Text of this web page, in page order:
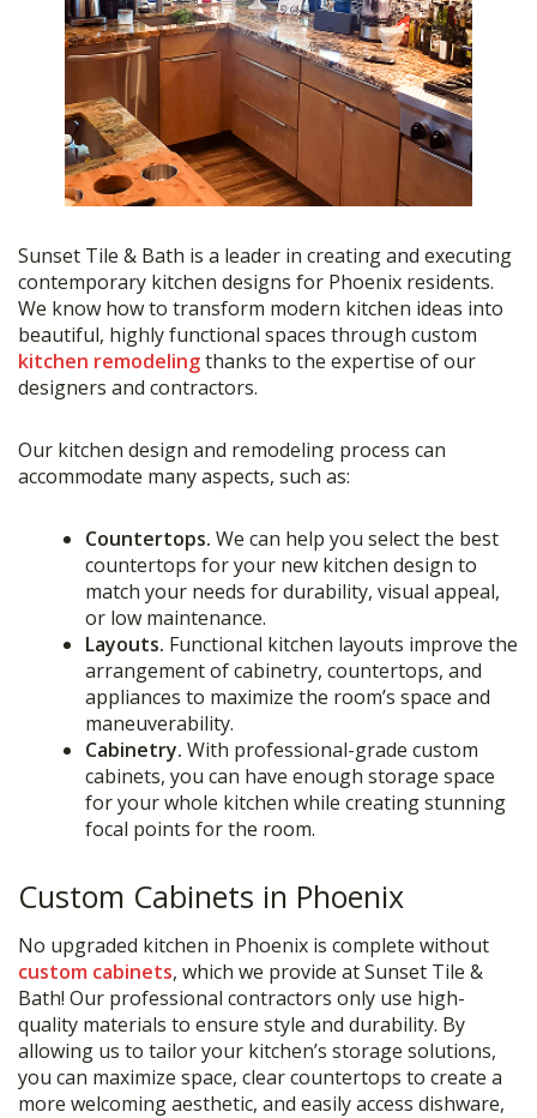
Sunset Tile & Bath is a leader in creating and executing
contemporary kitchen designs for Phoenix residents.
We know how to transform modern kitchen ideas into
beautiful, highly functional spaces through custom
kitchen remodelingthanks to the expertise of our
designers and contractors.
Our kitchen design and remodeling process can
accommodate many aspects, such as:
Countertops. We can help you select the best
countertops for your new kitchen design to
match your needs for durability, visual appeal,
or low maintenance.
Layouts. Functional kitchen layouts improve the
arrangement of cabinetry, countertops, and
appliances to maximize the room’s space and
maneuverability.
Cabinetry. With professional-grade custom
cabinets, you can have enough storage space
for your whole kitchen while creating stunning
focal points for the room.
Custom Cabinets in Phoenix
No upgraded kitchen in Phoenix is complete without
custom cabinets, which we provide at Sunset Tile &
Bath! Our professional contractors only use high-
quality materials to ensure style and durability. By
allowing us to tailor your kitchen’s storage solutions,
you can maximize space, clear countertops to create a
more welcoming aesthetic, and easily access dishware,